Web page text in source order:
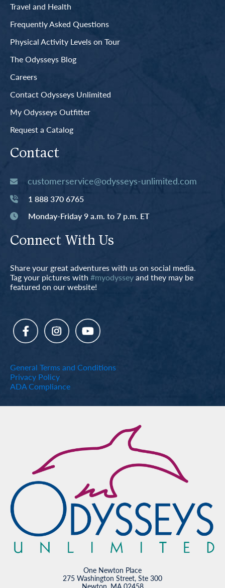
Travel and Health
Frequently Asked Questions
Physical Activity Levels on Tour
The Odysseys Blog
Careers
Contact Odysseys Unlimited
My Odysseys Outfitter
Request a Catalog
Contact
customerservice@odysseys-unlimited.com
1 888 370 6765
Monday-Friday 9 a.m. to 7 p.m. ET
Connect With Us
Share your great adventures with us on social media.
Tag your pictures with #myodysseyand they may be
featured on our website!
General Terms and Conditions
Privacy Policy
ADA Compliance
One Newton Place
275 Washington Street, Ste 300
Newton, MA 02458